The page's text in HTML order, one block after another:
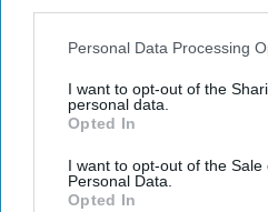
Personal Data Processing
I want to opt-out of the
personal data.
Opted In
I want to opt-out of the Sale
Personal Data.
Opted In